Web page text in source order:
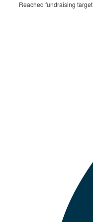
Reached fundraising target